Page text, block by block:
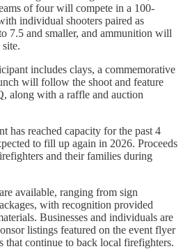
of four will compete in a 100-
individual shooters paired as
7.5 and smaller, and ammunition will
includes clays, a commemorative
will follow the shoot and feature
along with a raffle and auction
has reached capacity for the past 4
to fill up again in 2026. Proceeds
and their families during
available, ranging from sign
with recognition provided
Businesses and individuals are
listings featured on the event flyer
that continue to back local firefighters.